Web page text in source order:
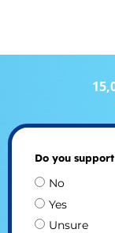
Do you
No
Yes
Unsure